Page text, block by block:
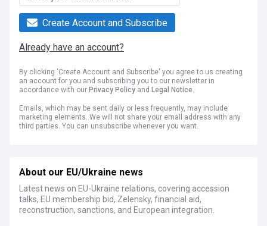
Create Account and Subscribe
Already have an account?
By clicking 'Create Account and Subscribe' you agree to us creating
an account for you and subscribing you to our newsletter in
accordance with our Privacy Policy and Legal Notice.
Emails, which may be sent daily or less frequently, may include
marketing elements. We will not share your email address with any
third parties. You can unsubscribe whenever you want.
About our EU/Ukraine news
Latest news on EU-Ukraine relations, covering accession
talks, EU membership bid, Zelensky, financial aid,
reconstruction, sanctions, and European integration.